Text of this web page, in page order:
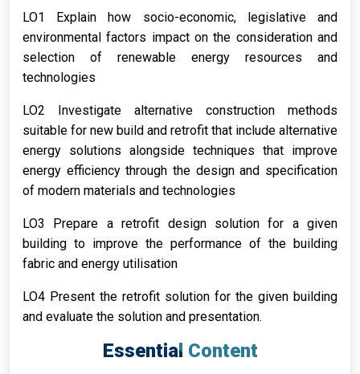
LO1 Explain how socio-economic, legislative and
environmental factors impact on the consideration and
selection of renewable energy resources and
technologies
LO2 Investigate alternative construction methods
suitable for new build and retrofit that include alternative
energy solutions alongside techniques that improve
energy efficiency through the design and specification
of modern materials and technologies
LO3 Prepare a retrofit design solution for a given
building to improve the performance of the building
fabric and energy utilisation
LO4 Present the retrofit solution for the given building
and evaluate the solution and presentation.
Essential Content